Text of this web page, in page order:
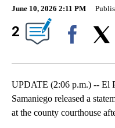
June 10, 2026 2:11 PM
2
UPDATE (2:06 p.m.) -- El
Samaniego released a
at the county courthouse